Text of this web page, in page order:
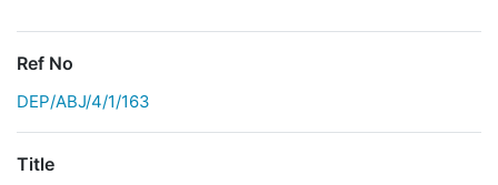
Ref No
DEP/ABJ/4/1/163
Title